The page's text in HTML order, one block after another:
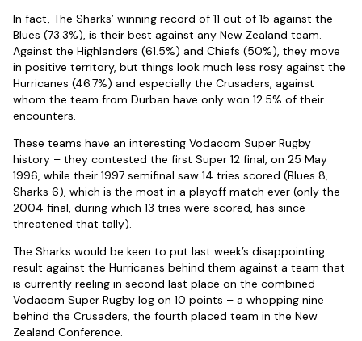
In fact, The Sharks’ winning record of 11 out of 15 against the
Blues (73.3%), is their best against any New Zealand team.
Against the Highlanders (61.5%) and Chiefs (50%), they move
in positive territory, but things look much less rosy against the
Hurricanes (46.7%) and especially the Crusaders, against
whom the team from Durban have only won 12.5% of their
encounters.
These teams have an interesting Vodacom Super Rugby
history – they contested the first Super 12 final, on 25 May
1996, while their 1997 semifinal saw 14 tries scored (Blues 8,
Sharks 6), which is the most in a playoff match ever (only the
2004 final, during which 13 tries were scored, has since
threatened that tally).
The Sharks would be keen to put last week’s disappointing
result against the Hurricanes behind them against a team that
is currently reeling in second last place on the combined
Vodacom Super Rugby log on 10 points – a whopping nine
behind the Crusaders, the fourth placed team in the New
Zealand Conference.